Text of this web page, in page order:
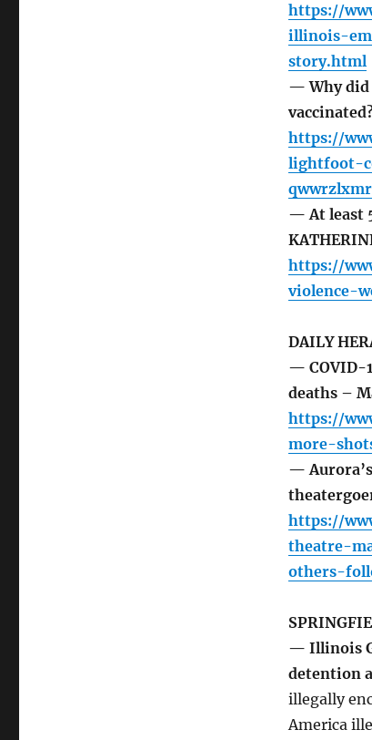
https://
illinois-
story.html
— Why did
https://
lightfoot-
— At least
https://
violence-
DAILY
— COVID-
deaths –
https://
more-
—
https://
theatre-
others-
— Illinois
detention
illegally
America